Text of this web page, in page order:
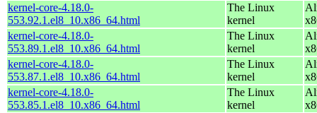
kernel-core-4.18.0-
553.92.1.el8_10.x86_64.html
The Linux
kernel
kernel-core-4.18.0-
553.89.1.el8_10.x86_64.html
The Linux
kernel
kernel-core-4.18.0-
553.87.1.el8_10.x86_64.html
The Linux
kernel
kernel-core-4.18.0-
553.85.1.el8_10.x86_64.html
The Linux
kernel